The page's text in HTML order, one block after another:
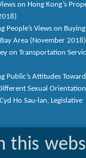
on Hong Kong’s
People’s Views on Buying
Area (November 2018)
on Transportation
Public’s Attitudes
Sexual
Ho Sau-lan, Legislative
this